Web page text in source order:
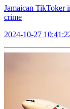
Jamaican TikToker
crime
2024-10-27